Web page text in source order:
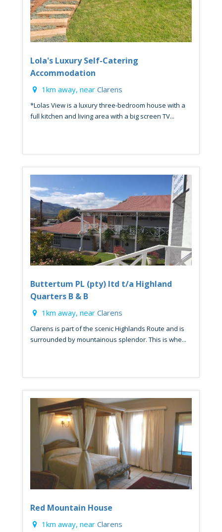
Lola's Luxury Self-Catering
Accommodation
1km away, near Clarens
*Lolas View is a luxury three-bedroom house with a
full kitchen and living area with a big screen TV...
Buttertum PL (pty) ltd t/a Highland
Quarters B & B
1km away, near Clarens
Clarens is part of the scenic Highlands Route and is
surrounded by mountainous splendor. This is whe...
Red Mountain House
1km away, near Clarens